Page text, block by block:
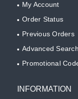
My Account
Order Status
Previous Orders
Advanced Search
Promotional
INFORMATION